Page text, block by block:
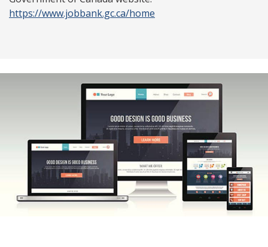
https://www.jobbank.gc.ca/home